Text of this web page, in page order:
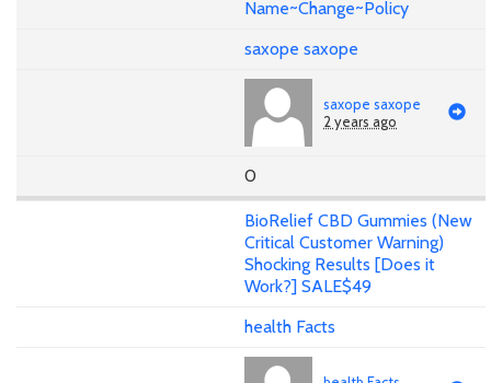
Name~Change~Policy
saxope saxope
saxope saxope
2 years ago
0
BioRelief CBD Gummies (New
Critical Customer Warning)
Shocking Results [Does it
Work?] SALE$49
health Facts